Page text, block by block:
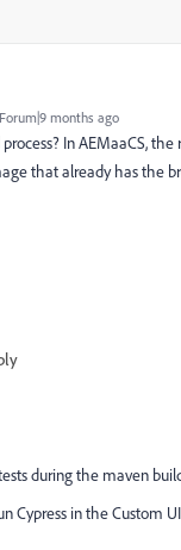
months ago
In AEMaaCS,
that already has the
during the maven
Cypress in the Custom